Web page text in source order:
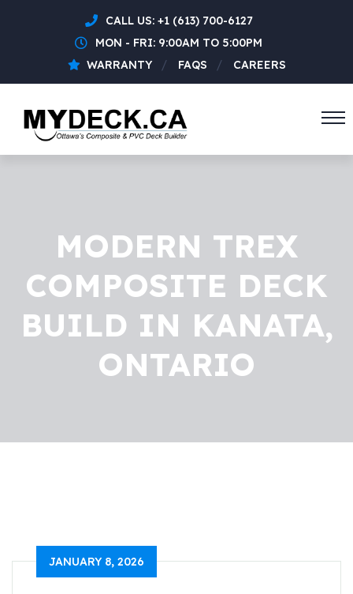
CALL US: +1 (613) 700-6127
MON - FRI: 9:00AM TO 5:00PM
WARRANTY
FAQS CAREERS
MODERN TREX
COMPOSITE DECK
BUILD IN KANATA,
ONTARIO
JANUARY 8, 2026